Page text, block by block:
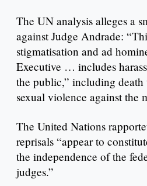
The UN analysis alleges a
against Judge Andrade:
stigmatisation and ad
Executive … includes
the public,” including death
sexual violence against the
The United Nations
reprisals “appear to
the independence of the
judges.”